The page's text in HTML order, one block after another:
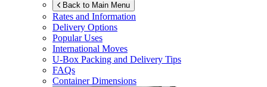
Back to Main Menu
Rates and Information
Delivery Options
Popular Uses
International Moves
U-Box Packing and Delivery Tips
FAQs
Container Dimensions